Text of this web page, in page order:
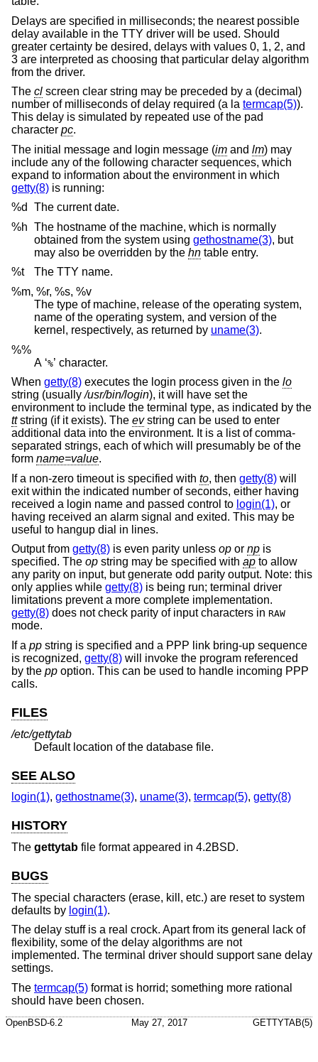
Delays are specified in milliseconds; the nearest possible
delay available in the TTY driver will be used. Should
greater certainty be desired, delays with values 0, 1, 2, and
3 are interpreted as choosing that particular delay algorithm
from the driver.
The cl screen clear string may be preceded by a (decimal)
number of milliseconds of delay required (a la termcap(5)).
This delay is simulated by repeated use of the pad
character pc.
The initial message and login message (im and lm) may
include any of the following character sequences, which
expand to information about the environment in which
getty(8) is running:
%d
The current date.
%h The hostname of the machine, which is normally
obtained from the system using gethostname(3), but
may also be overridden by the hn table entry.
%t
The TTY name.
%m, %r, %s, %v
The type of machine, release of the operating system,
name of the operating system, and version of the
kernel, respectively, as returned by uname(3).
%%
A ‘%’ character.
When getty(8) executes the login process given in the lo
string (usually/usr/bin/login), it will have set the
environment to include the terminal type, as indicated by the
ttstring (if it exists). The evstring can be used to enter
additional data into the environment. It is a list of comma-
separated strings, each of which will presumably be of the
form name=value.
If a non-zero timeout is specified with to, then getty(8) will
exit within the indicated number of seconds, either having
received a login name and passed control to login(1), or
having received an alarm signal and exited. This may be
useful to hangup dial in lines.
Output from getty(8) is even parity unless op or np is
specified. The op string may be specified with ap to allow
any parity on input, but generate odd parity output. Note: this
only applies while getty(8) is being run; terminal driver
limitations prevent a more complete implementation.
getty(8) does not check parity of input characters in RAW
mode.
If a pp string is specified and a PPP link bring-up sequence
is recognized, getty(8) will invoke the program referenced
by the pp option. This can be used to handle incoming PPP
calls.
FILES
/etc/gettytab
Default location of the database file.
SEE ALSO
login(1), gethostname(3), uname(3), termcap(5), getty(8)
HISTORY
The gettytab file format appeared in 4.2BSD.
BUGS
The special characters (erase, kill, etc.) are reset to system
defaults by login(1).
The delay stuff is a real crock. Apart from its general lack of
flexibility, some of the delay algorithms are not
implemented. The terminal driver should support sane delay
settings.
The termcap(5) format is horrid; something more rational
should have been chosen.
OpenBSD-6.2 May 27, 2017 GETTYTAB(5)